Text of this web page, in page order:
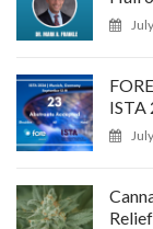
ISTA